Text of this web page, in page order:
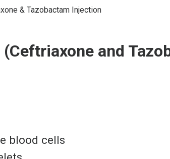
(Ceftriaxone and
blood cells